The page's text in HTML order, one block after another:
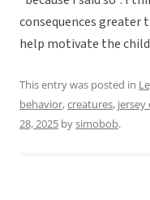
consequences greater
help motivate the
This entry was posted in
behavior,creatures, jersey
28, 2025 bysimobob.